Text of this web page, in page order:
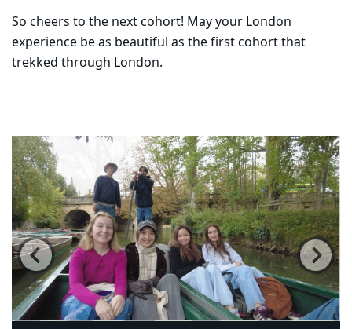
So cheers to the next cohort! May your London
experience be as beautiful as the first cohort that
trekked through London.
Carousel content with 6 slides.
A carousel is a rotating set of images, rotation stops
PAUSE CAROUSEL
Previous